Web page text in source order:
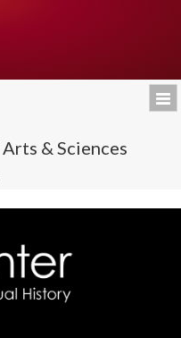
& Sciences